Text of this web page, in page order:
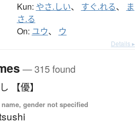
Kun: やさ.しい、 すぐ.れる、
ま
さ.る
On: ユウ、 ウ
Details ▸
— 315 found
【優】
gender not specified